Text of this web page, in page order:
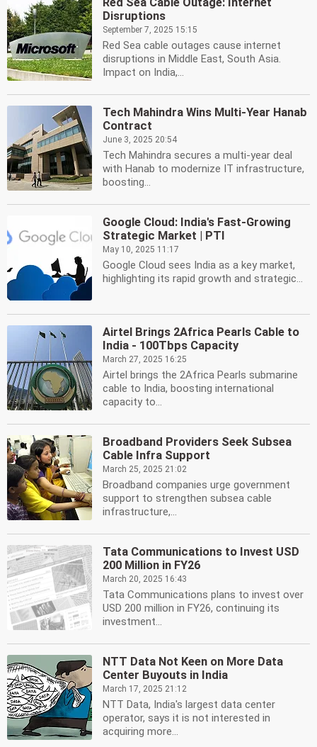
Disruptions
September 7, 2025 15:15
Red Sea cable outages cause internet
disruptions in Middle East, South Asia.
Impact on India,...
Tech Mahindra Wins Multi-Year Hanab
Contract
June 3, 2025 20:54
Tech Mahindra secures a multi-year deal
with Hanab to modernize IT infrastructure,
boosting...
Google Cloud: India's Fast-Growing
Strategic Market | PTI
May 10, 2025 11:17
Google Cloud sees India as a key market,
highlighting its rapid growth and strategic...
Airtel Brings 2Africa Pearls Cable to
India - 100Tbps Capacity
March 27, 2025 16:25
Airtel brings the 2Africa Pearls submarine
cable to India, boosting international
capacity to...
Broadband Providers Seek Subsea
Cable Infra Support
March 25, 2025 21:02
Broadband companies urge government
support to strengthen subsea cable
infrastructure,...
Tata Communications to Invest USD
200 Million in FY26
March 20, 2025 16:43
Tata Communications plans to invest over
USD 200 million in FY26, continuing its
investment...
NTT Data Not Keen on More Data
Center Buyouts in India
March 17, 2025 21:12
NTT Data, India's largest data center
operator, says it is not interested in
acquiring more...